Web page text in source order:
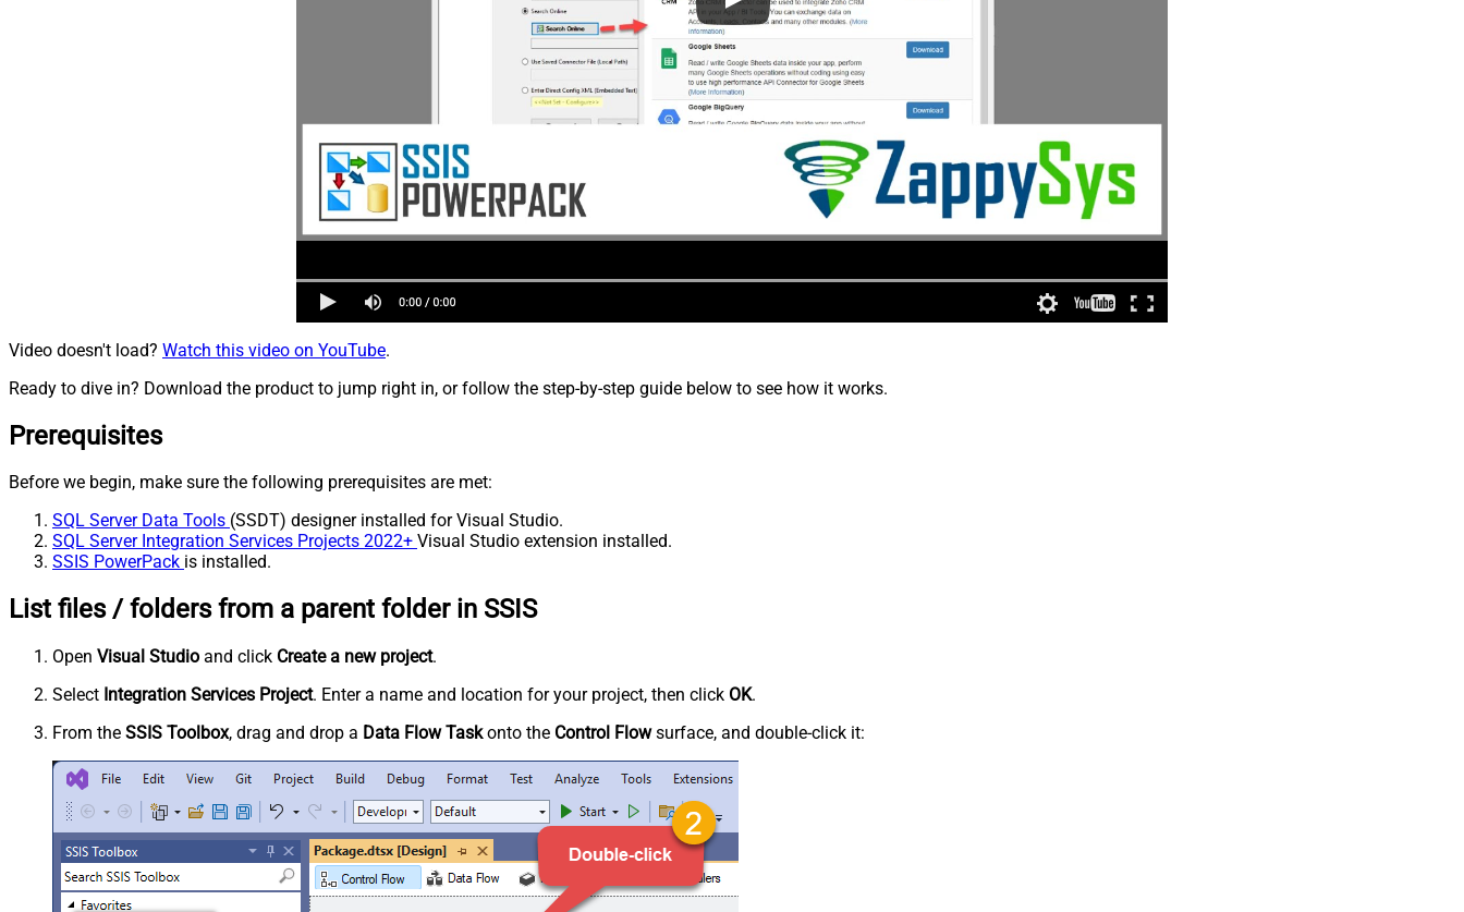
Video doesn't load? Watch this video on YouTube.
Ready to dive in? Download the product to jump right in, or follow the step-by-step guide below to see how it works.
Prerequisites
Before we begin, make sure the following prerequisites are met:
SQL Server Data Tools (SSDT) designer installed for Visual Studio.
SQL Server Integration Services Projects 2022+ Visual Studio extension installed.
SSIS PowerPack is installed.
List files / folders from a parent folder in SSIS
Open Visual Studio and click Create a new project.
Select Integration Services Project. Enter a name and location for your project, then click OK.
From the SSIS Toolbox, drag and drop a Data Flow Taskonto the Control Flowsurface, and double-click it: